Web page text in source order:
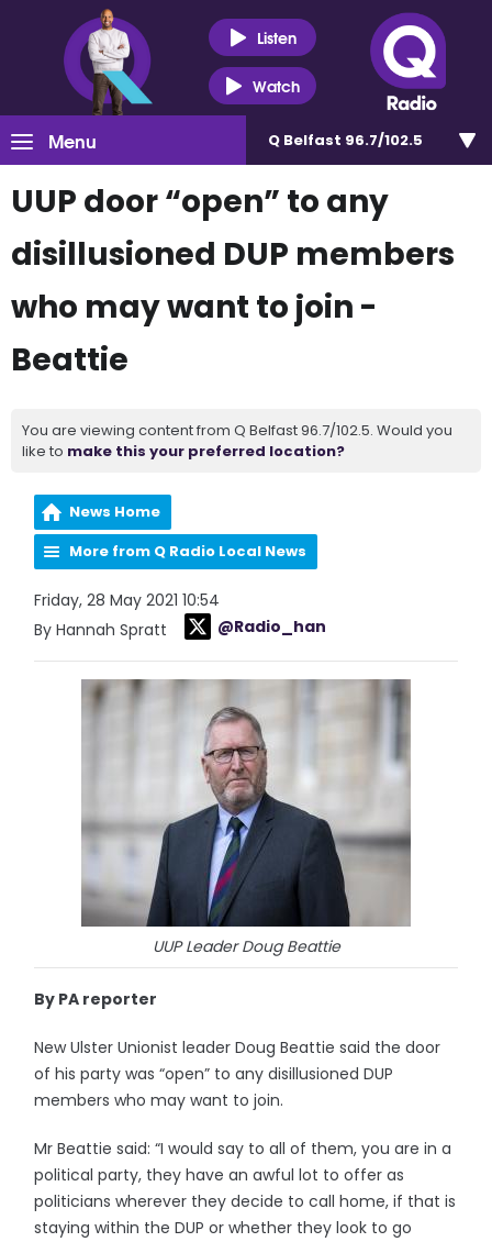
Listen
Watch
Menu Q Belfast 96.7/102.5
UUP door “open” to any
disillusioned DUP members
who may want to join -
Beattie
You are viewing content from Q Belfast 96.7/102.5. Would you
like to make this your preferred location?
News Home
More from Q Radio Local News
Friday, 28 May 2021 10:54
By Hannah Spratt
@Radio_han
UUP Leader Doug Beattie
By PA reporter
New Ulster Unionist leader Doug Beattie said the door
of his party was “open” to any disillusioned DUP
members who may want to join.
Mr Beattie said: “I would say to all of them, you are in a
political party, they have an awful lot to offer as
politicians wherever they decide to call home, if that is
staying within the DUP or whether they look to go